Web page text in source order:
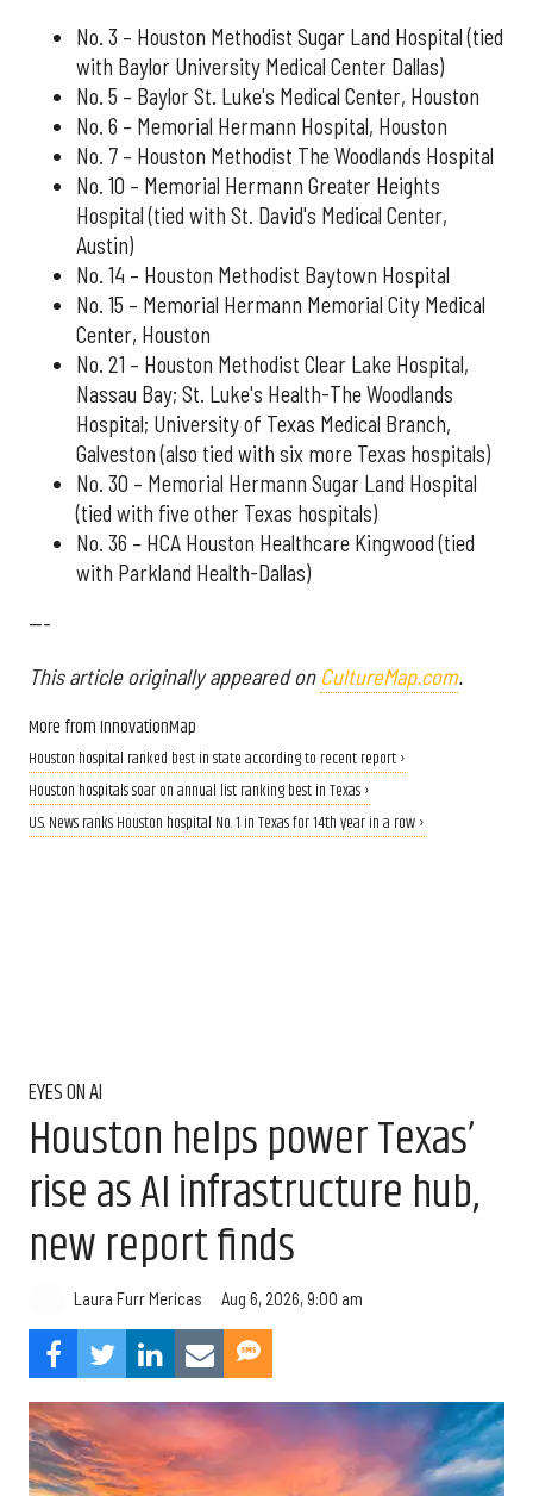
No. 3 – Houston Methodist Sugar Land Hospital (tied
with Baylor University Medical Center Dallas)
No. 5 – Baylor St. Luke's Medical Center, Houston
No. 6 – Memorial Hermann Hospital, Houston
No. 7 – Houston Methodist The Woodlands Hospital
No. 10 – Memorial Hermann Greater Heights
Hospital (tied with St. David's Medical Center,
Austin)
No. 14 – Houston Methodist Baytown Hospital
No. 15 – Memorial Hermann Memorial City Medical
Center, Houston
No. 21 – Houston Methodist Clear Lake Hospital,
Nassau Bay; St. Luke's Health-The Woodlands
Hospital; University of Texas Medical Branch,
Galveston (also tied with six more Texas hospitals)
No. 30 – Memorial Hermann Sugar Land Hospital
(tied with five other Texas hospitals)
No. 36 – HCA Houston Healthcare Kingwood (tied
with Parkland Health-Dallas)
---
This article originally appeared on CultureMap.com.
More from InnovationMap
Houston hospital ranked best in state according to recent report ›
Houston hospitals soar on annual list ranking best in Texas ›
U.S. News ranks Houston hospital No. 1 in Texas for 14th year in a row ›
EYES ON AI
Houston helps power Texas’
rise as AI infrastructure hub,
new report finds
Laura Furr Mericas Aug 6, 2026, 9:00 am